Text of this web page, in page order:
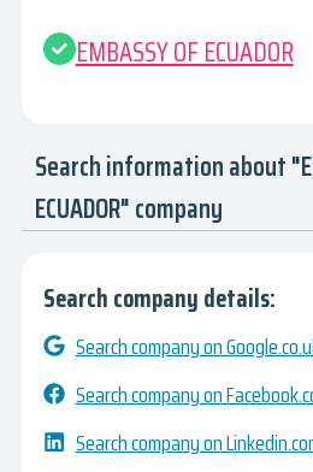
EMBASSY OF ECUADOR
Search information about
ECUADOR" company
Search company details:
Search company on
Search company on
Search company on